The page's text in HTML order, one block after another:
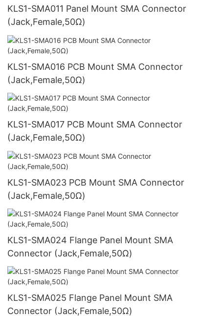
KLS1-SMA011 Panel Mount SMA Connector
(Jack,Female,50Ω)
KLS1-SMA016 PCB Mount SMA Connector
(Jack,Female,50Ω)
KLS1-SMA017 PCB Mount SMA Connector
(Jack,Female,50Ω)
KLS1-SMA023 PCB Mount SMA Connector
(Jack,Female,50Ω)
KLS1-SMA024 Flange Panel Mount SMA
Connector (Jack,Female,50Ω)
KLS1-SMA025 Flange Panel Mount SMA
Connector (Jack,Female,50Ω)